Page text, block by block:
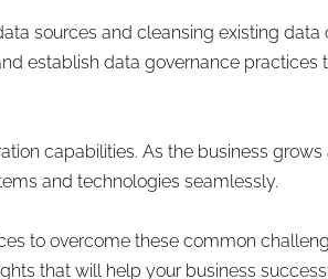
sources and cleansing existing
establish data governance
capabilities. As the business grows
and technologies seamlessly.
to overcome these common
that will help your business